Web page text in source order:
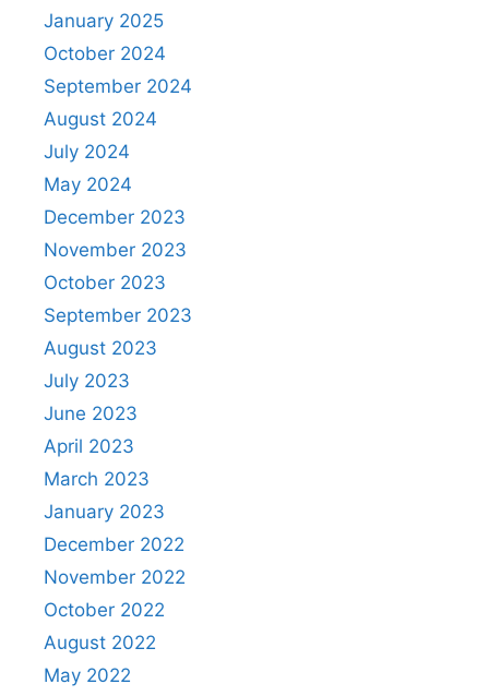
January 2025
October 2024
September 2024
August 2024
July 2024
May 2024
December 2023
November 2023
October 2023
September 2023
August 2023
July 2023
June 2023
April 2023
March 2023
January 2023
December 2022
November 2022
October 2022
August 2022
May 2022